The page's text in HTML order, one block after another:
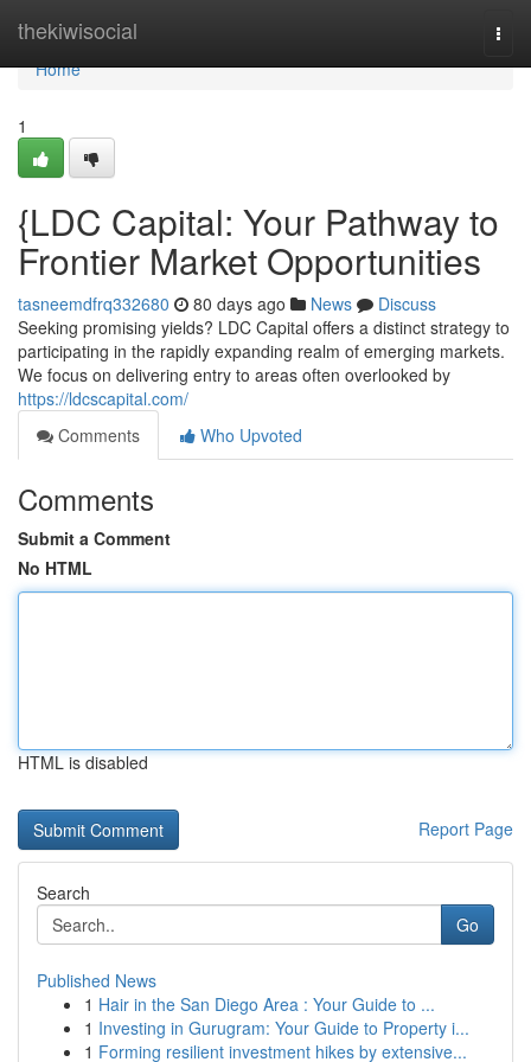
thekiwisocial
Home
Home
1
{LDC Capital: Your Pathway to
Frontier Market Opportunities
tasneemdfrq332680 80 days ago News
Discuss
Seeking promising yields? LDC Capital offers a distinct strategy to
participating in the rapidly expanding realm of emerging markets.
We focus on delivering entry to areas often overlooked by
https://ldcscapital.com/
Comments
Who Upvoted
Comments
Submit a Comment
No HTML
HTML is disabled
Report Page
Search
Go
Published News
1 Hair in the San Diego Area : Your Guide to ...
1 Investing in Gurugram: Your Guide to Property i...
1 Forming resilient investment hikes by extensive...